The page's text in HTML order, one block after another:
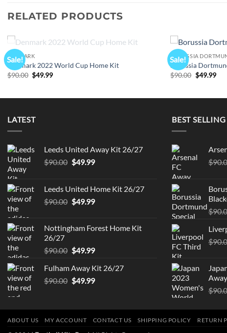
RELATED PRODUCTS
Sale!
DENMARK
Denmark 2022 World Cup Home Kit
$90.00 Original
price
$49.99Current
Sale!
BORUSSIA
Borussia
$90.00 Original
price
$49.99
LATEST
Leeds United Away Kit 26/27
$90.00 Original
$90.00.
$49.99Current
$49.99.
Leeds United Home Kit 26/27
$90.00 Original
$90.00.
$49.99Current
$49.99.
Nottingham Forest Home Kit
26/27
$90.00 Original
was:
$90.00.
$49.99Current
is:
$49.99.
Fulham Away Kit 26/27
$90.00 Original
$90.00.
$49.99Current
$49.99.
BEST SELLING
$
$
$
$
ABOUT US MY ACCOUNT CONTACT US SHIPPING POLICY RETURN